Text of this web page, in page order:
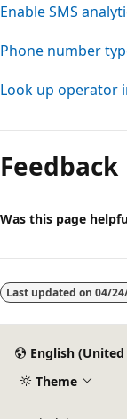
Enable SMS
Phone number
Look up operator
Feedback
Was this page
Last updated on 04/
English
Theme